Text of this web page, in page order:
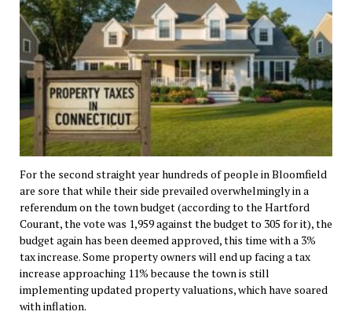
For the second straight year hundreds of people in Bloomfield
are sore that while their side prevailed overwhelmingly in a
referendum on the town budget (according to the Hartford
Courant, the vote was 1,959 against the budget to 305 for it), the
budget again has been deemed approved, this time with a 3%
tax increase. Some property owners will end up facing a tax
increase approaching 11% because the town is still
implementing updated property valuations, which have soared
with inflation.